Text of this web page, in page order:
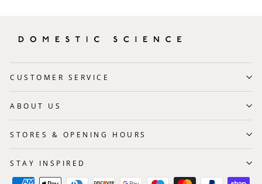
CUSTOMER SERVICE
ABOUT US
STORES & OPENING HOURS
STAY INSPIRED